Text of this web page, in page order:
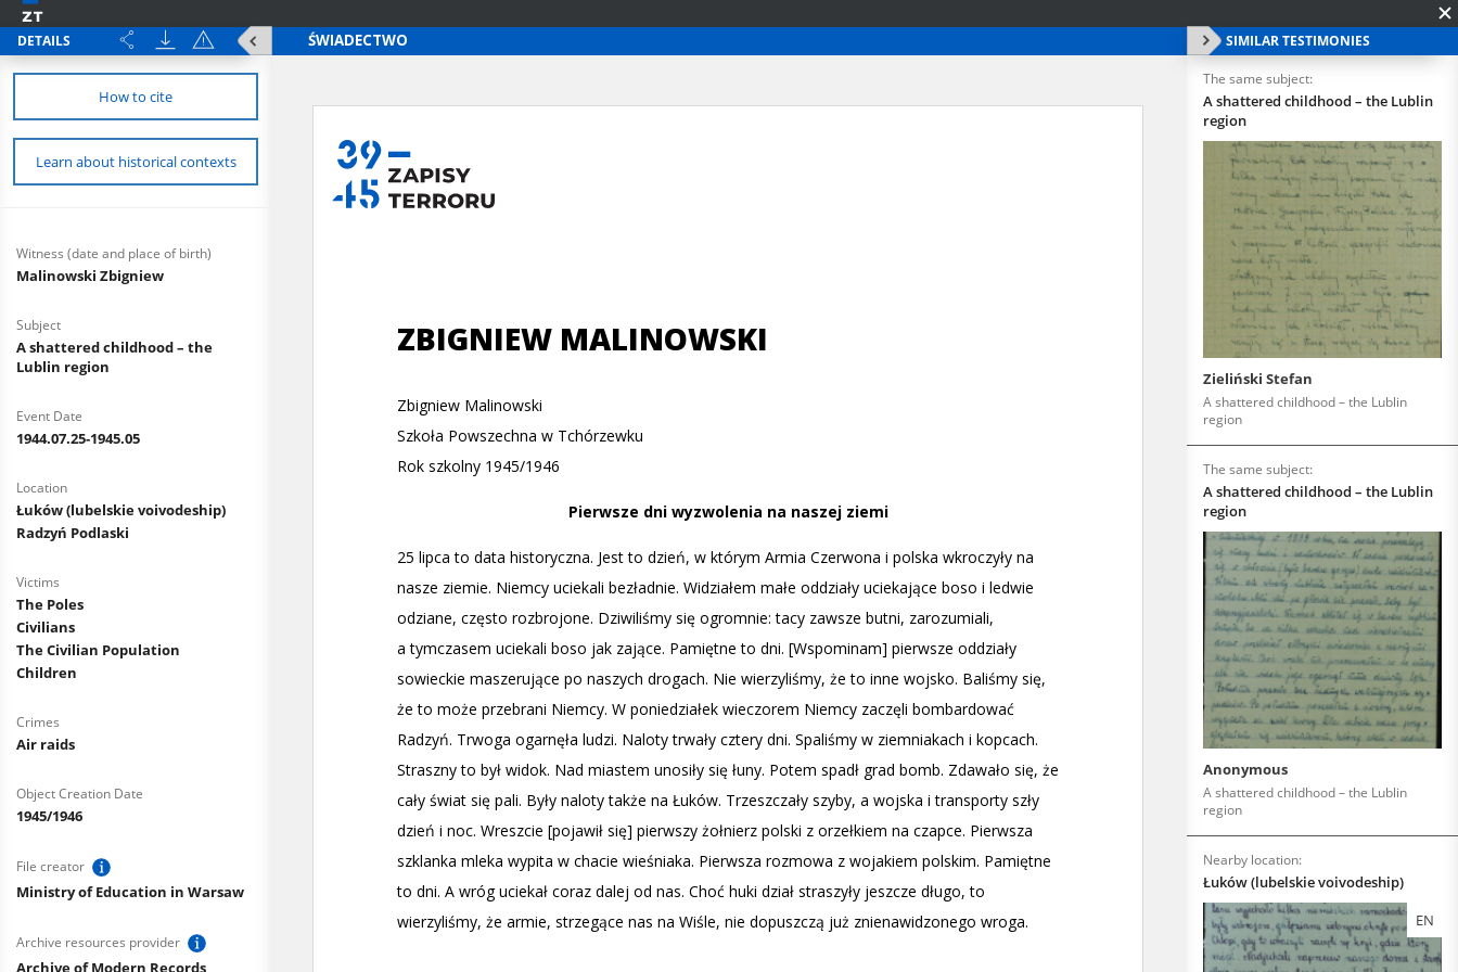
DETAILS
How to cite
Learn about historical contexts
Witness (date and place of birth)
Malinowski Zbigniew
Subject
A shattered childhood – the
Lublin region
Event Date
1944.07.25-1945.05
Location
Łuków (lubelskie voivodeship)
Radzyń Podlaski
Victims
The Poles
Civilians
The Civilian Population
Children
Crimes
Air raids
Object Creation Date
1945/1946
File creator
Ministry of Education in Warsaw
Archive resources provider
Archive of Modern Records
SIMILAR TESTIMONIES
The same subject:
A shattered childhood – the Lublin
region
Zieliński Stefan
A shattered childhood – the Lublin
region
The same subject:
A shattered childhood – the Lublin
region
Anonymous
A shattered childhood – the Lublin
region
Nearby location:
Łuków (lubelskie voivodeship)
EN